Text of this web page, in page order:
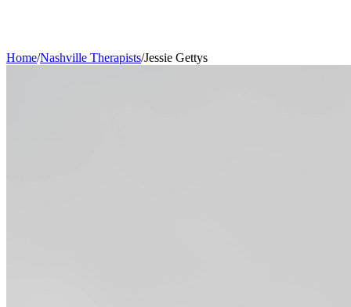
Home/Nashville Therapists/Jessie Gettys